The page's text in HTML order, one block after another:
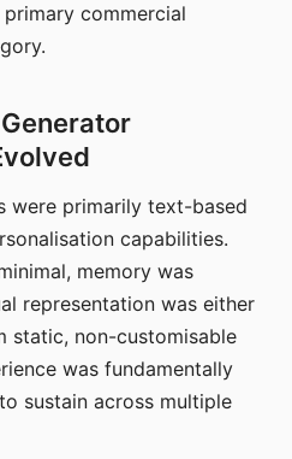
commercial
were primarily text-based
capabilities.
memory was
representation was either
static, non-customisable
was fundamentally
sustain across multiple